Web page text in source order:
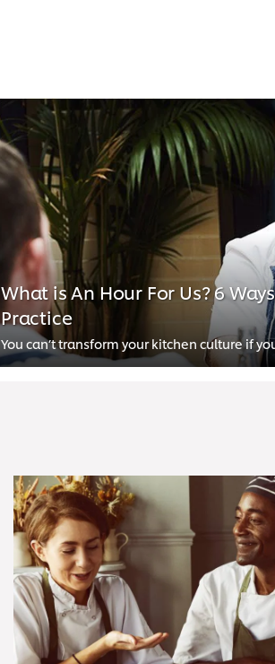
What is An Hour For Us? 6
Practice